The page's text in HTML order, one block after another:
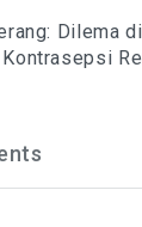
Dilema